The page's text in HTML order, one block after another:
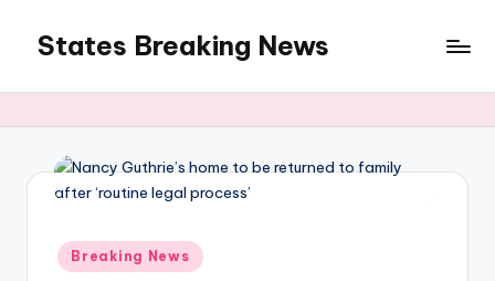
content
States Breaking News
Posted
in
Breaking News